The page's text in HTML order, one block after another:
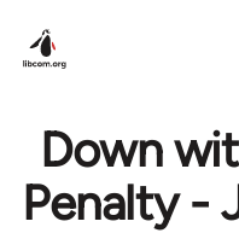
Down
Penalty -